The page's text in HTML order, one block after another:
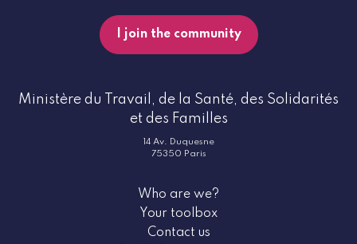
I join the community
Ministère du Travail, de la Santé, des Solidarités
et des Familles
14 Av. Duquesne
75350 Paris
Who are we?
Your toolbox
Contact us